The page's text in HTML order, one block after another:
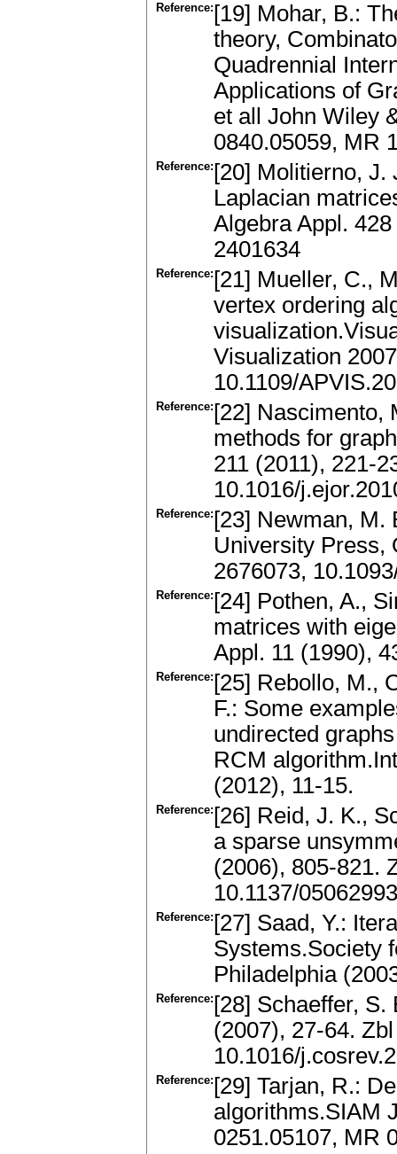
Reference: [19] Mohar, B.:
theory,
Quadrennial
Applications of
et all John Wiley
0840.05059, MR
Reference: [20] Molitierno,
Laplacian
Algebra Appl.
2401634
Reference: [21] Mueller, C.,
vertex ordering
Visualization
10.1109/
Reference: [22] Nascimento,
methods for
211 (2011), 221-
10.1016/
Reference: [23] Newman, M.
University Press,
2676073,
Reference: [24] Pothen, A.,
matrices with
Appl. 11 (1990),
Reference: [25] Rebollo, M.,
F.: Some
undirected
RCM
(2012), 11-15.
Reference: [26] Reid, J. K.,
a sparse
(2006), 805-821.
10.1137/
Reference: [27] Saad, Y.:
Systems.Society
Philadelphia
Reference: [28] Schaeffer,
(2007), 27-64.
10.1016/
Reference: [29] Tarjan, R.:
algorithms.SIAM
0251.05107, MR